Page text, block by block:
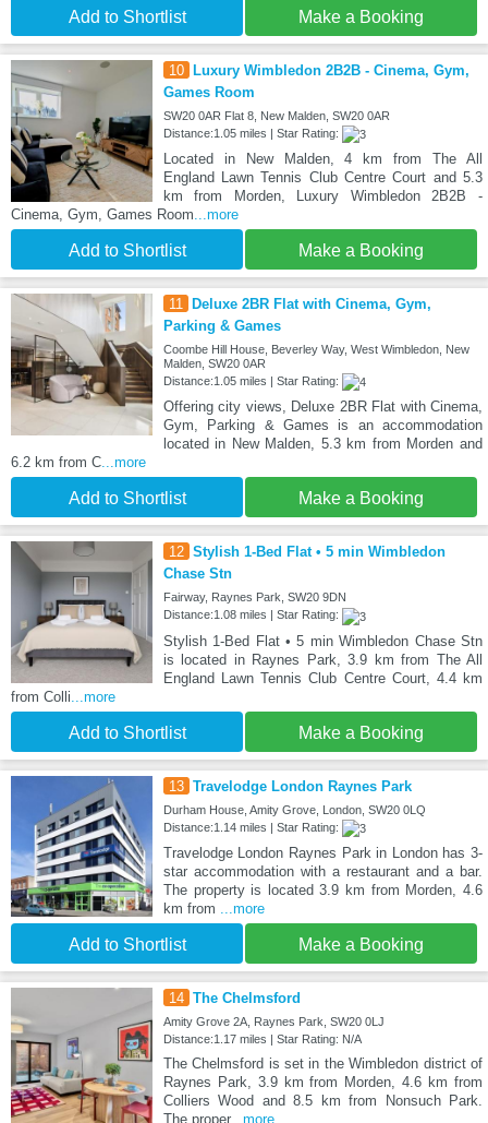
Add to Shortlist Make a Booking
10
Luxury Wimbledon 2B2B - Cinema, Gym,
Games Room
SW20 0AR Flat 8, New Malden, SW20 0AR
Distance:1.05 miles | Star Rating:
Located in New Malden, 4 km from The All
England Lawn Tennis Club Centre Court and 5.3
km from Morden, Luxury Wimbledon 2B2B -
Cinema, Gym, Games Room...more
Add to Shortlist Make a Booking
11
Deluxe 2BR Flat with Cinema, Gym,
Parking & Games
Coombe Hill House, Beverley Way, West Wimbledon, New
Malden, SW20 0AR
Distance:1.05 miles | Star Rating:
Offering city views, Deluxe 2BR Flat with Cinema,
Gym, Parking & Games is an accommodation
located in New Malden, 5.3 km from Morden and
6.2 km from C...more
Add to Shortlist Make a Booking
12 Stylish 1-Bed Flat • 5 min Wimbledon
Chase Stn
Fairway, Raynes Park, SW20 9DN
Distance:1.08 miles | Star Rating:
Stylish 1-Bed Flat • 5 min Wimbledon Chase Stn
is located in Raynes Park, 3.9 km from The All
England Lawn Tennis Club Centre Court, 4.4 km
from Colli ...more
Add to Shortlist Make a Booking
13 Travelodge London Raynes Park
Durham House, Amity Grove, London, SW20 0LQ
Distance:1.14 miles | Star Rating:
Travelodge London Raynes Park in London has 3-
star accommodation with a restaurant and a bar.
The property is located 3.9 km from Morden, 4.6
km from
...more
Add to Shortlist Make a Booking
14 The Chelmsford
Amity Grove 2A, Raynes Park, SW20 0LJ
Distance:1.17 miles | Star Rating: N/A
The Chelmsford is set in the Wimbledon district of
Raynes Park, 3.9 km from Morden, 4.6 km from
Colliers Wood and 8.5 km from Nonsuch Park.
The proper...more